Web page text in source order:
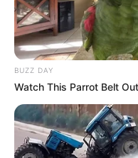
BUZZ DAY
Watch This Parrot Belt